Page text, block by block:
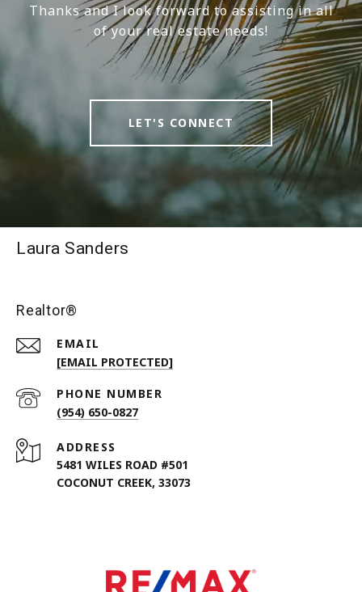
Thanks and I look forward to assisting in all
of your real estate needs!
LET'S CONNECT
Laura Sanders
Realtor®
EMAIL
[EMAIL PROTECTED]
PHONE NUMBER
(954) 650-0827
ADDRESS
5481 WILES ROAD #501
COCONUT CREEK, 33073